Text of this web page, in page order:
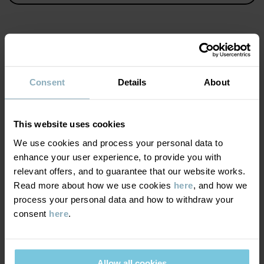
Consent Details About
This website uses cookies
We use cookies and process your personal data to
enhance your user experience, to provide you with
relevant offers, and to guarantee that our website works.
Read more about how we use cookies here, and how we
process your personal data and how to withdraw your
consent here.
Item number:60600927
MATERIAL & CARE
79% Cotton Organic
19% Polyamide Recycled
2% Elastane
Care
40°C machine wash warm
SUSTAINABILITY
DELIVERY & RETURNS
Delivery & returns
Delivery
We offer free standard delivery on orders over £50 and the
delivery time is 2–4 business days. The available delivery options
YOU MAY ALSO LIKE